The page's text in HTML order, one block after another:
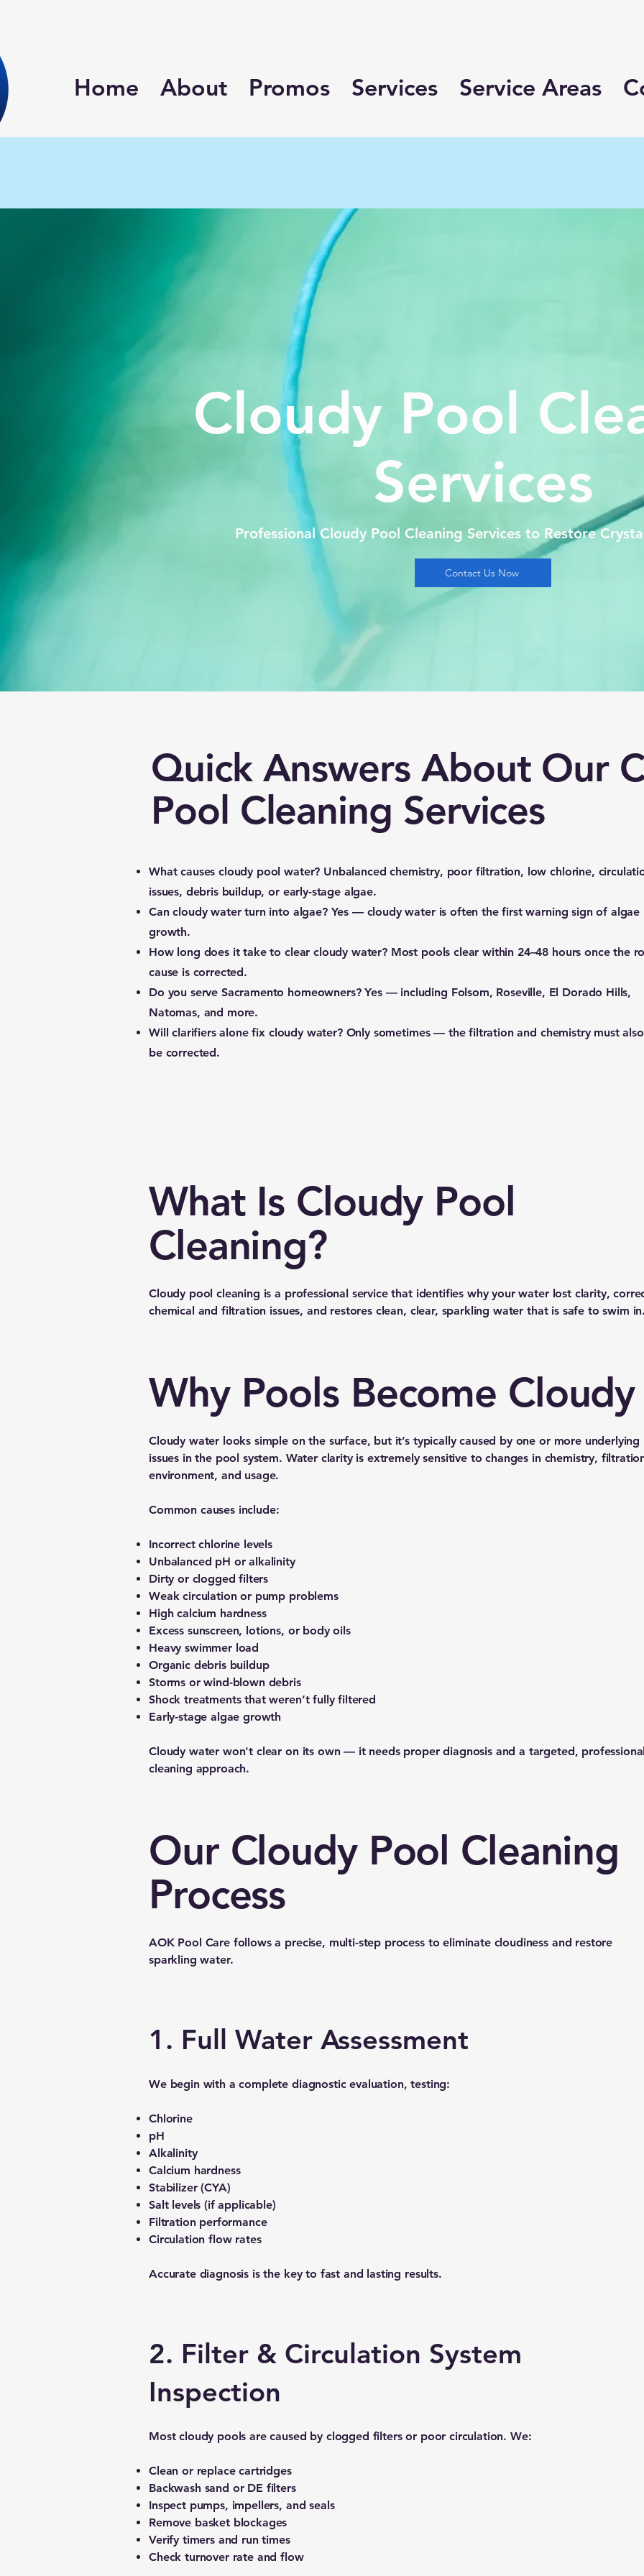
Home About Promos Services Service Areas
Cloudy Pool
Services
Professional Cloudy Pool Cleaning Services to Restore
Contact Us Now
Quick Answers About Our
Pool Cleaning Services
What causes cloudy pool water? Unbalanced chemistry, poor filtration, low chlorine,
issues, debris buildup, or early-stage algae.
Can cloudy water turn into algae?Yes — cloudy water is often the first warning sign of algae
growth.
How long does it take to clear cloudy water? Most pools clear within 24–48 hours once the
cause is corrected.
Do you serve Sacramento homeowners?Yes — including Folsom, Roseville, El Dorado Hills,
Natomas, and more.
Will clarifiers alone fix cloudy water?Only sometimes — the filtration and chemistry must also
be corrected.
What Is Cloudy Pool
Cleaning?
Cloudy pool cleaning is a professional service that identifies why your water lost clarity,
chemical and filtration issues, and restores clean, clear, sparkling water that is safe to swim
Why Pools Become Cloudy
Cloudy water looks simple on the surface, but it’s typically caused by one or more underlying
issues in the pool system. Water clarity is extremely sensitive to changes in chemistry,
environment, and usage.
Common causes include:
Incorrect chlorine levels
Unbalanced pH or alkalinity
Dirty or clogged filters
Weak circulation or pump problems
High calcium hardness
Excess sunscreen, lotions, or body oils
Heavy swimmer load
Organic debris buildup
Storms or wind-blown debris
Shock treatments that weren’t fully filtered
Early-stage algae growth
Cloudy water won't clear on its own — it needs proper diagnosis and a targeted,
cleaning approach.
Our Cloudy Pool Cleaning
Process
AOK Pool Care follows a precise, multi-step process to eliminate cloudiness and restore
sparkling water.
1. Full Water Assessment
We begin with a complete diagnostic evaluation, testing:
Chlorine
pH
Alkalinity
Calcium hardness
Stabilizer (CYA)
Salt levels (if applicable)
Filtration performance
Circulation flow rates
Accurate diagnosis is the key to fast and lasting results.
2. Filter & Circulation System
Inspection
Most cloudy pools are caused by clogged filters or poor circulation. We:
Clean or replace cartridges
Backwash sand or DE filters
Inspect pumps, impellers, and seals
Remove basket blockages
Verify timers and run times
Check turnover rate and flow